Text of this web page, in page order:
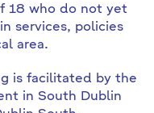
18 who do not yet
services, policies
area.
is facilitated by the
in South Dublin